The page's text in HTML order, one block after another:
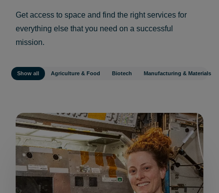
Get access to space and find the right services for
everything else that you need on a successful
mission.
Show all Agriculture & Food Biotech Manufacturing & Materials